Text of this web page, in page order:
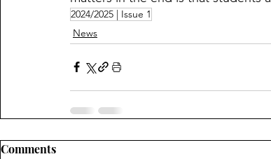
2024/2025 | Issue 1
News
Comments